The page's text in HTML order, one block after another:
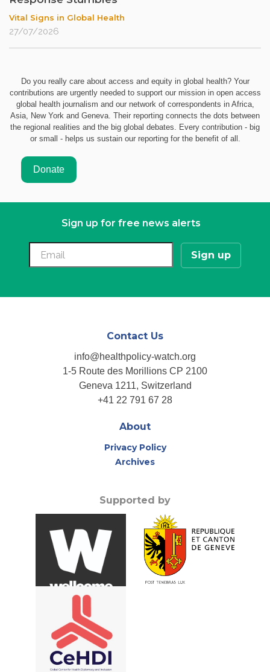
Vital Signs in Global Health
27/07/2026
Do you really care about access and equity in global health? Your
contributions are urgently needed to support our mission in open access
global health journalism and our network of correspondents in Africa,
Asia, New York and Geneva. Their reporting connects the dots between
the regional realities and the big global debates. Every contribution - big
or small - helps us sustain our reporting for the benefit of all.
Sign up for free news alerts
Contact Us
info@healthpolicy-watch.org
1-5 Route des Morillions CP 2100
Geneva 1211, Switzerland
+41 22 791 67 28
About
Privacy Policy
Archives
Supported by